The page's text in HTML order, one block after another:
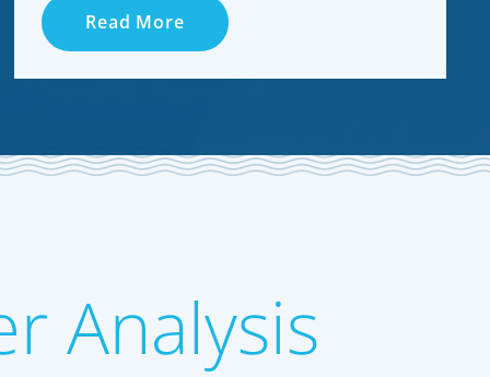
Read More
Analysis